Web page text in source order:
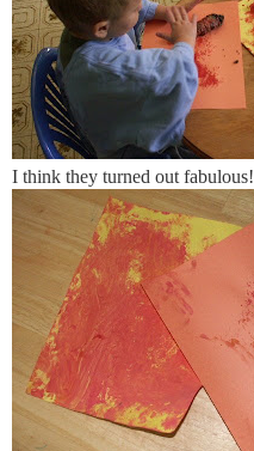
I think they turned out fabulous!